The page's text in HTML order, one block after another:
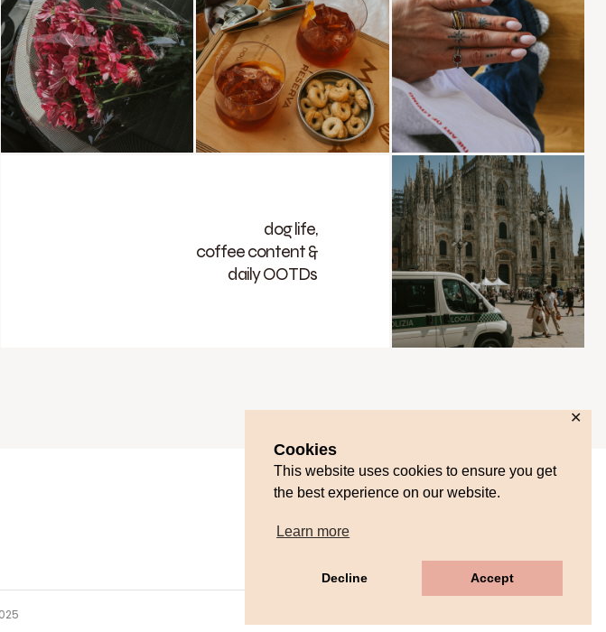
Cookies
This website uses cookies to ensure you get
the best experience on our website.
Learn more
Decline Accept
✕
dog life,
coffee content &
daily OOTDs